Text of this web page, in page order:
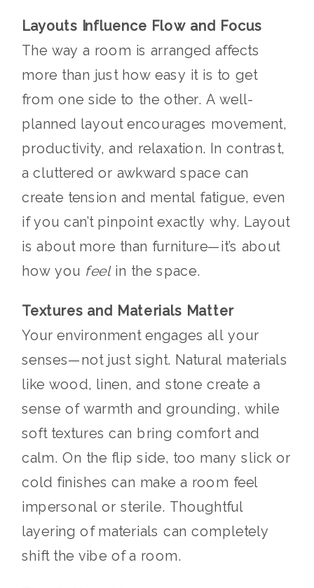
Layouts Influence Flow and Focus
The way a room is arranged affects
more than just how easy it is to get
from one side to the other. A well-
planned layout encourages movement,
productivity, and relaxation. In contrast,
a cluttered or awkward space can
create tension and mental fatigue, even
if you can’t pinpoint exactly why. Layout
is about more than furniture—it’s about
how you feelin the space.
Textures and Materials Matter
Your environment engages all your
senses—not just sight. Natural materials
like wood, linen, and stone create a
sense of warmth and grounding, while
soft textures can bring comfort and
calm. On the flip side, too many slick or
cold finishes can make a room feel
impersonal or sterile. Thoughtful
layering of materials can completely
shift the vibe of a room.